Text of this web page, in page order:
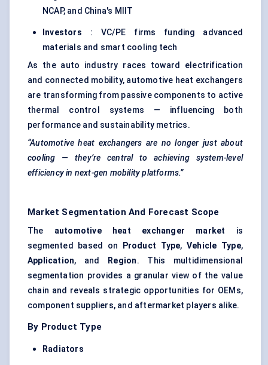
NCAP, and China's MIIT
Investors : VC/PE firms funding advanced
materials and smart cooling tech
As the auto industry races toward electrification
and connected mobility, automotive heat exchangers
are transforming from passive components to active
thermal control systems — influencing both
performance and sustainability metrics.
“Automotive heat exchangers are no longer just about
cooling — they’re central to achieving system-level
efficiency in next-gen mobility platforms.”
Market Segmentation And Forecast Scope
The automotive heat exchanger market is
segmented based on
Product Type,Vehicle Type,
Application, and Region. This multidimensional
segmentation provides a granular view of the value
chain and reveals strategic opportunities for OEMs,
component suppliers, and aftermarket players alike.
By Product Type
Radiators